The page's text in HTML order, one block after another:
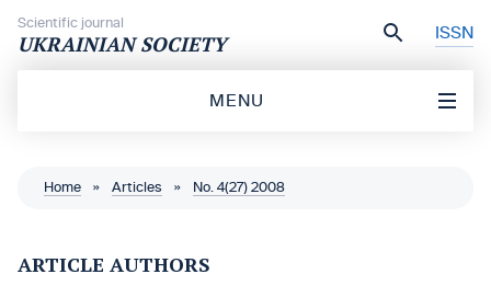
Scientific journal
UKRAINIAN SOCIETY ISSN
MENU
Home » Articles » No. 4(27) 2008
ARTICLE AUTHORS